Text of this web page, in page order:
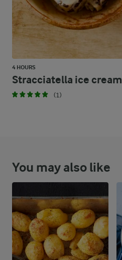
4 HOURS
Stracciatella ice cream
(1)
You may also like